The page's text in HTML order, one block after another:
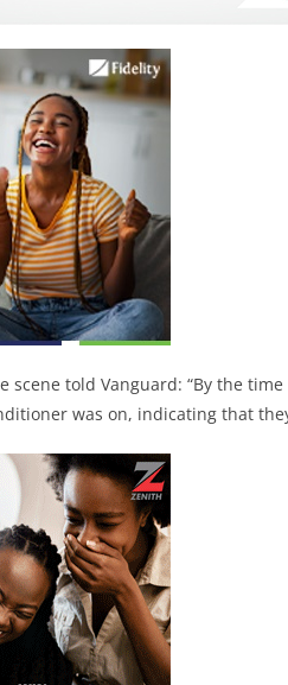
scene told Vanguard: “By the
was on, indicating that